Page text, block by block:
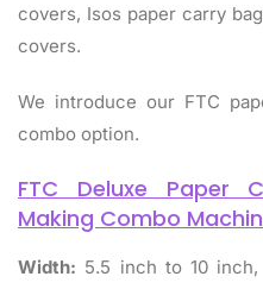
covers, Isos paper carry
covers.
We introduce our FTC
combo option.
FTC Deluxe Paper
Making Combo
Width: 5.5 inch to 10 inch,